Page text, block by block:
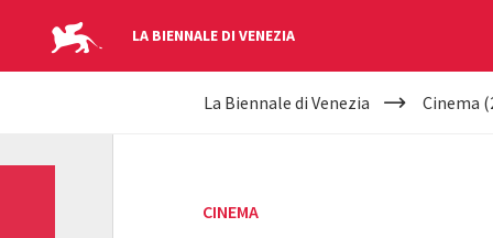
LA BIENNALE DI VENEZIA
YOUR
La Biennale di Venezia Cinema
CINEMA